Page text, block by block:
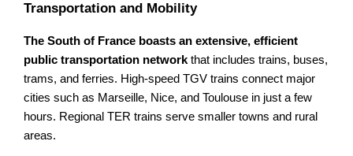
Transportation and Mobility
The South of France boasts an extensive, efficient
public transportation networkthat includes trains, buses,
trams, and ferries. High-speed TGV trains connect major
cities such as Marseille, Nice, and Toulouse in just a few
hours. Regional TER trains serve smaller towns and rural
areas.